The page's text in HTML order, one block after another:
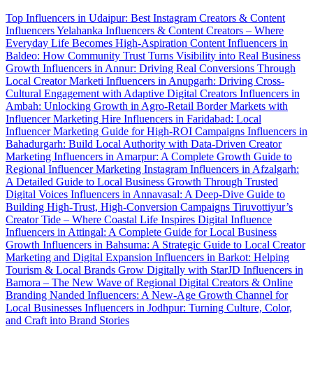
Top Influencers in Udaipur: Best Instagram Creators & Content
InfluencersYelahanka Influencers & Content Creators – Where
Everyday Life Becomes High-Aspiration Content Influencers in
Baldeo: How Community Trust Turns Visibility into Real Business
Growth Influencers in Annur: Driving Real Conversions Through
Local Creator Marketi Influencers in Anupgarh: Driving Cross-
Cultural Engagement with Adaptive Digital Creators Influencers in
Ambah: Unlocking Growth in Agro-Retail Border Markets with
Influencer Marketing Hire Influencers in Faridabad: Local
Influencer Marketing Guide for High-ROI Campaigns Influencers in
Bahadurgarh: Build Local Authority with Data-Driven Creator
Marketing Influencers in Amarpur: A Complete Growth Guide to
Regional Influencer Marketing Instagram Influencers in Afzalgarh:
A Detailed Guide to Local Business Growth Through Trusted
Digital Voices Influencers in Annavasal: A Deep-Dive Guide to
Building High-Trust, High-Conversion Campaigns Tiruvottiyur’s
Creator Tide – Where Coastal Life Inspires Digital Influence
Influencers in Attingal: A Complete Guide for Local Business
Growth Influencers in Bahsuma: A Strategic Guide to Local Creator
Marketing and Digital Expansion Influencers in Barkot: Helping
Tourism & Local Brands Grow Digitally with StarJD Influencers in
Bamora – The New Wave of Regional Digital Creators & Online
Branding Nanded Influencers: A New-Age Growth Channel for
Local Businesses Influencers in Jodhpur: Turning Culture, Color,
and Craft into Brand Stories